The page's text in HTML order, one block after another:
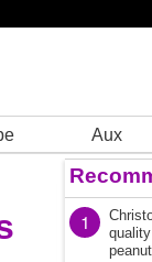
Aux
1
quality